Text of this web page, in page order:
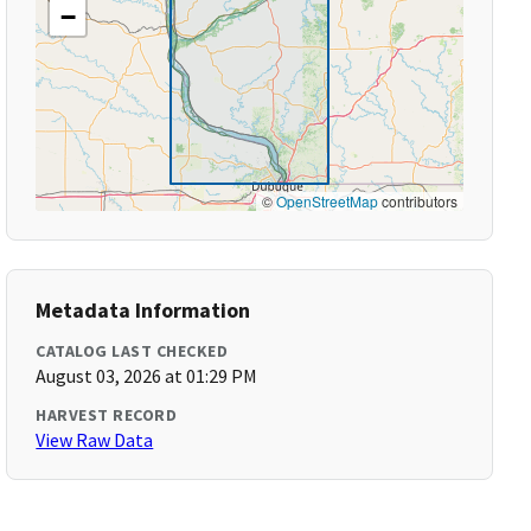
−
©OpenStreetMapcontributors
Metadata Information
CATALOG LAST CHECKED
August 03, 2026 at 01:29 PM
HARVEST RECORD
View Raw Data